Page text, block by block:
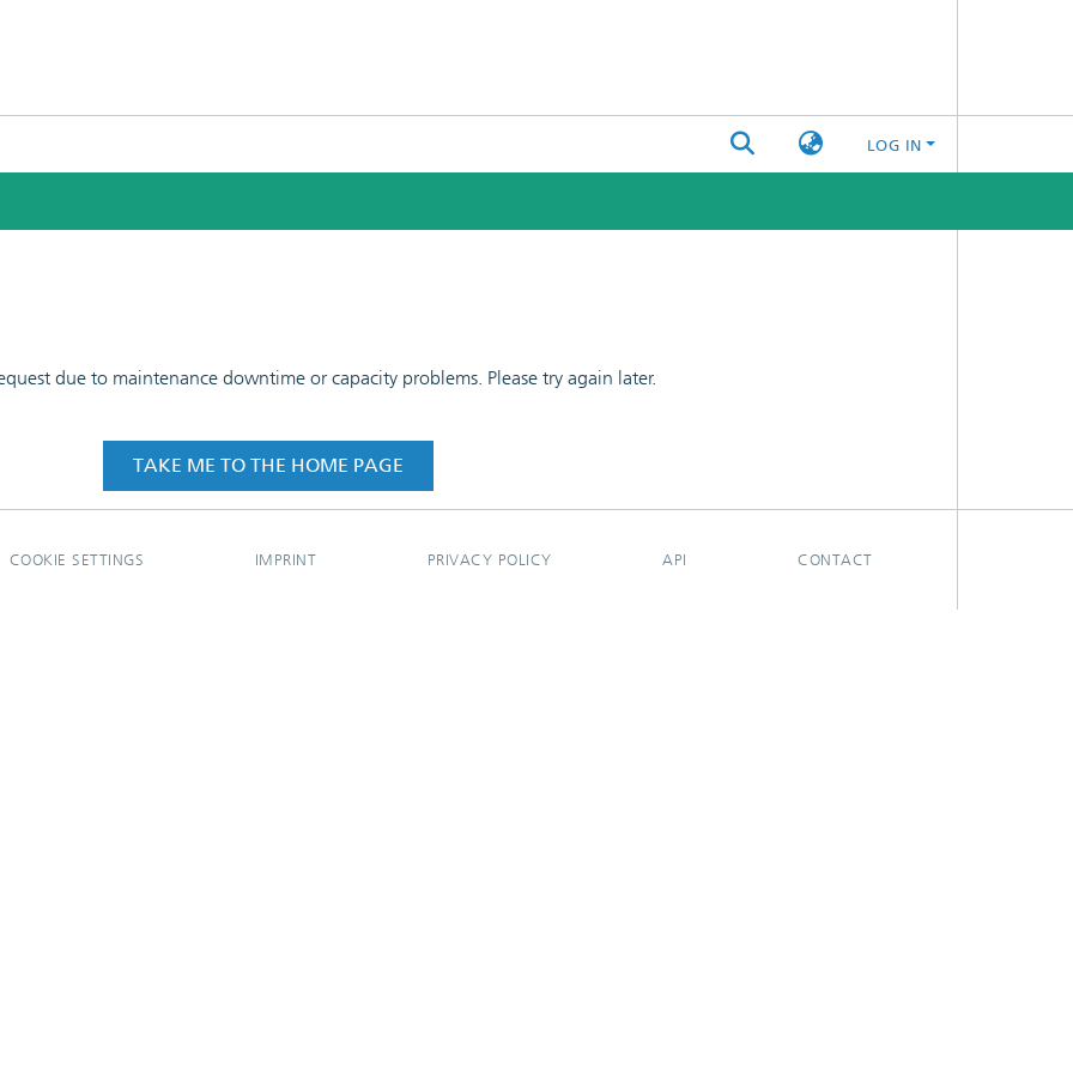
LOG IN
due to maintenance downtime or capacity problems. Please try again later.
TAKE ME TO THE HOME PAGE
COOKIE SETTINGS IMPRINT PRIVACY POLICY API CONTACT